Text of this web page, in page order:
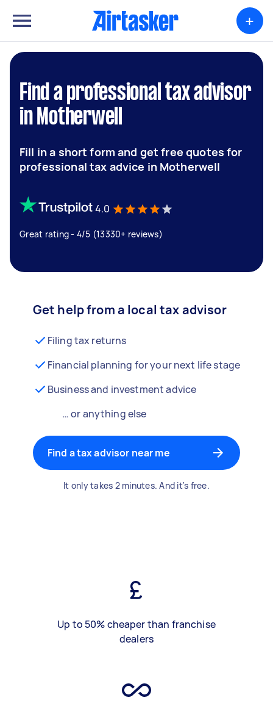
+
Find a professional tax advisor
in Motherwell
Fill in a short form and get free quotes for
professional tax advice in Motherwell
4.0
Great rating - 4/5 (13330+ reviews)
Get help from a local tax advisor
Filing tax returns
Financial planning for your next life stage
Business and investment advice
… or anything else
Find a tax advisor near me
It only takes 2 minutes. And it's free.
Up to 50% cheaper than franchise
dealers